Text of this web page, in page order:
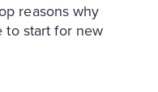
reasons why
to start for new